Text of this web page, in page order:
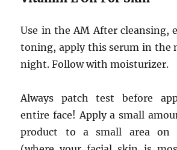
Use in the AM After cleansing,
toning, apply this serum in the
night. Follow with moisturizer.
Always patch test before
entire face! Apply a small
product to a small area on